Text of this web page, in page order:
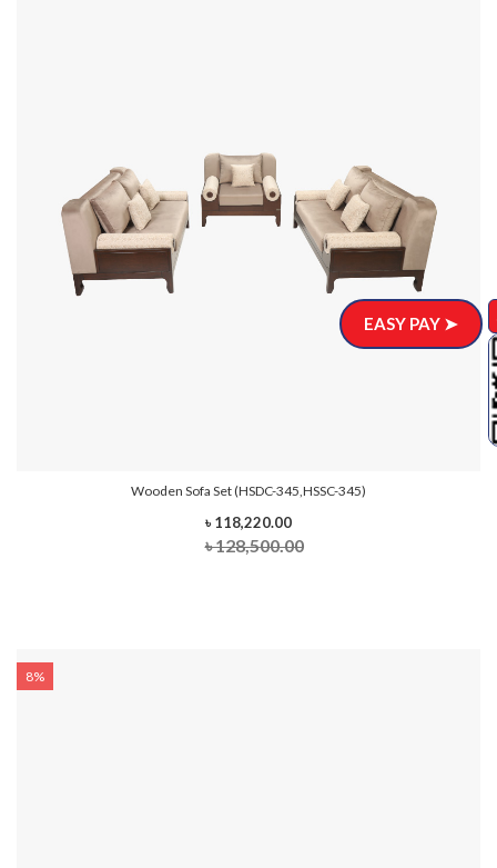
Wooden Sofa Set (HSDC-345,HSSC-345)
৳ 118,220.00
৳ 128,500.00
8%
EASY PAY ➤